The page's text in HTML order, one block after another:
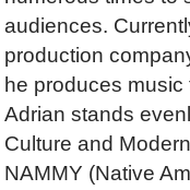
audiences.
production
he produces
Adrian stands
Culture and
NAMMY (Native